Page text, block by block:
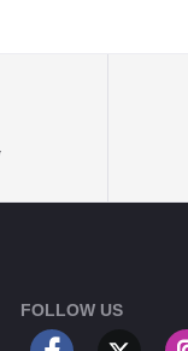
FOLLOW US